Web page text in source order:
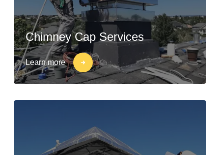
Chimney Cap Services
Learn more